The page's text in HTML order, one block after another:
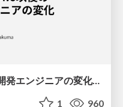
Claude Opus 4.6以後の受託開発エンジニアの変化(Claude Code開発ノウハウ大公開スペシャルbyクラスメソッド)
1 960